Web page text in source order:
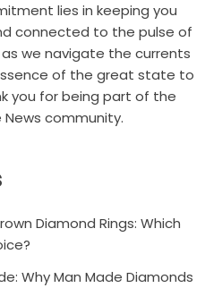
lies in keeping you
connected to the pulse of
as we navigate the currents
of the great state to
you for being part of the
News community.
Diamond Rings: Which
Why Man Made Diamonds